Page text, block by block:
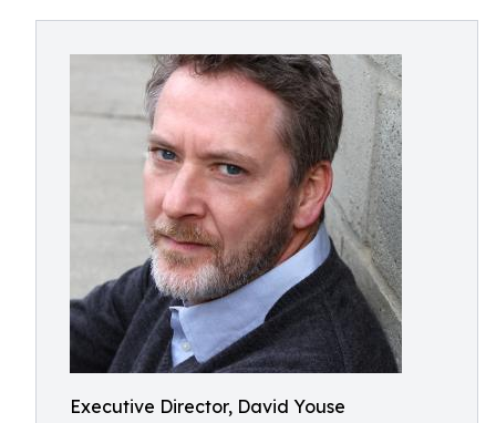
Executive Director, David Youse